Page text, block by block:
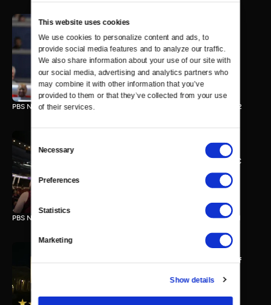
This website uses cookies
We use cookies to personalize content and ads, to
provide social media features and to analyze our traffic.
We also share information about your use of our site with
our social media, advertising and analytics partners who
may combine it with other information that you’ve
provided to them or that they’ve collected from your use
of their services.
Selection
Necessary
Preferences
Statistics
Marketing
Show details
PBS NewsHour/NPR DNC
Special - Day 2
210 MIN
PBS NewsHour/NPR Democratic National Convention Special - Day 2
PBS NewsHour/NPR - DNC
PBS NewsHour/NPR Democratic National Convention Special - Day 1
PBS NewsHour full State of